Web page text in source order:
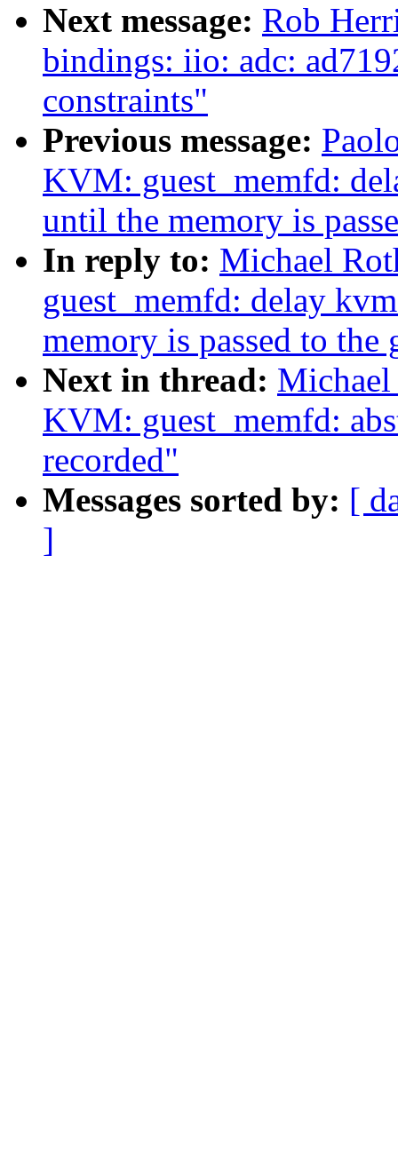
Next message: Rob
bindings: iio: adc:
constraints"
Previous message:
KVM: guest_memfd:
until the memory is
In reply to: Michael
guest_memfd: delay
memory is passed to the
Next in thread:
KVM: guest_memfd:
recorded"
Messages sorted by: [
]